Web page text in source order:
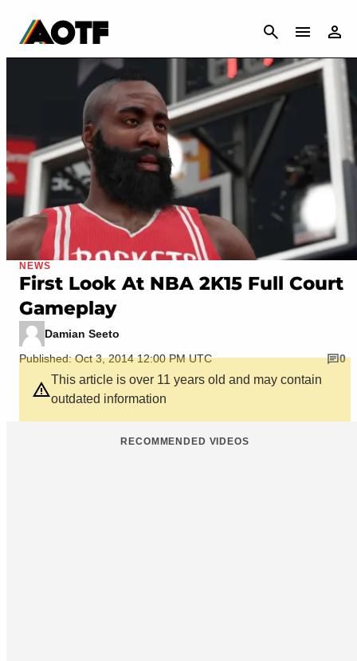
CANCEL
NEWS
First Look At NBA 2K15 Full Court
Gameplay
Damian Seeto
Published: Oct 3, 2014 12:00 PM UTC
0
This article is over 11 years old and may contain
outdated information
RECOMMENDED VIDEOS